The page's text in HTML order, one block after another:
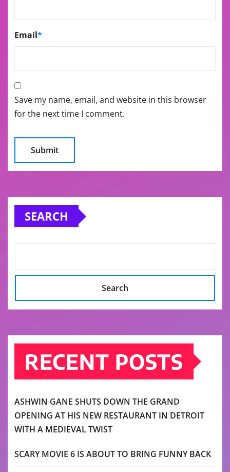
Email*
Save my name, email, and website in this browser
for the next time I comment.
SEARCH
Search
RECENT POSTS
ASHWIN GANE SHUTS DOWN THE GRAND
OPENING AT HIS NEW RESTAURANT IN DETROIT
WITH A MEDIEVAL TWIST
SCARY MOVIE 6 IS ABOUT TO BRING FUNNY BACK